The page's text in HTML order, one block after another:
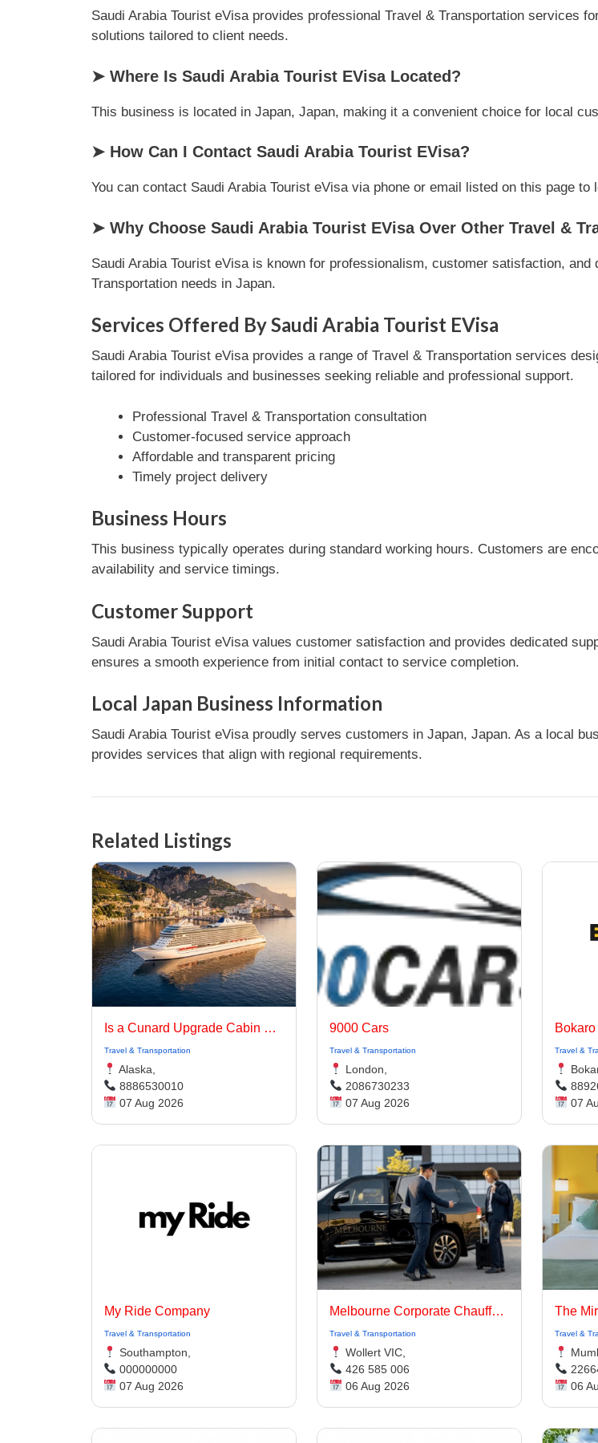
Saudi Arabia Tourist eVisa provides professional Travel & Transportation services
solutions tailored to client needs.
➤ Where Is Saudi Arabia Tourist EVisa Located?
This business is located in Japan, Japan, making it a convenient choice for local
➤ How Can I Contact Saudi Arabia Tourist EVisa?
You can contact Saudi Arabia Tourist eVisa via phone or email listed on this page
➤ Why Choose Saudi Arabia Tourist EVisa Over Other Travel &
Saudi Arabia Tourist eVisa is known for professionalism, customer satisfaction,
Transportation needs in Japan.
Services Offered By Saudi Arabia Tourist EVisa
Saudi Arabia Tourist eVisa provides a range of Travel & Transportation services
tailored for individuals and businesses seeking reliable and professional support.
Professional Travel & Transportation consultation
Customer-focused service approach
Affordable and transparent pricing
Timely project delivery
Business Hours
This business typically operates during standard working hours. Customers are
availability and service timings.
Customer Support
Saudi Arabia Tourist eVisa values customer satisfaction and provides dedicated
ensures a smooth experience from initial contact to service completion.
Local Japan Business Information
Saudi Arabia Tourist eVisa proudly serves customers in Japan, Japan. As a local
provides services that align with regional requirements.
Related Listings
Is a Cunard Upgrade Cabin Worth the Extra Cost?
Travel & Transportation
Alaska,
8886530010
07 Aug 2026
9000 Cars
Travel & Transportation
London,
2086730233
07 Aug 2026
Bokaro
Travel &
07
My Ride Company
Travel & Transportation
Southampton,
000000000
07 Aug 2026
Melbourne Corporate Chauffeurs | Luxury Chauffeur Melbourne
Travel & Transportation
Wollert VIC,
426 585 006
06 Aug 2026
The
Travel &
06